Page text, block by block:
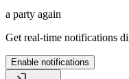
a party again
Get real-time notifications
Enable notifications